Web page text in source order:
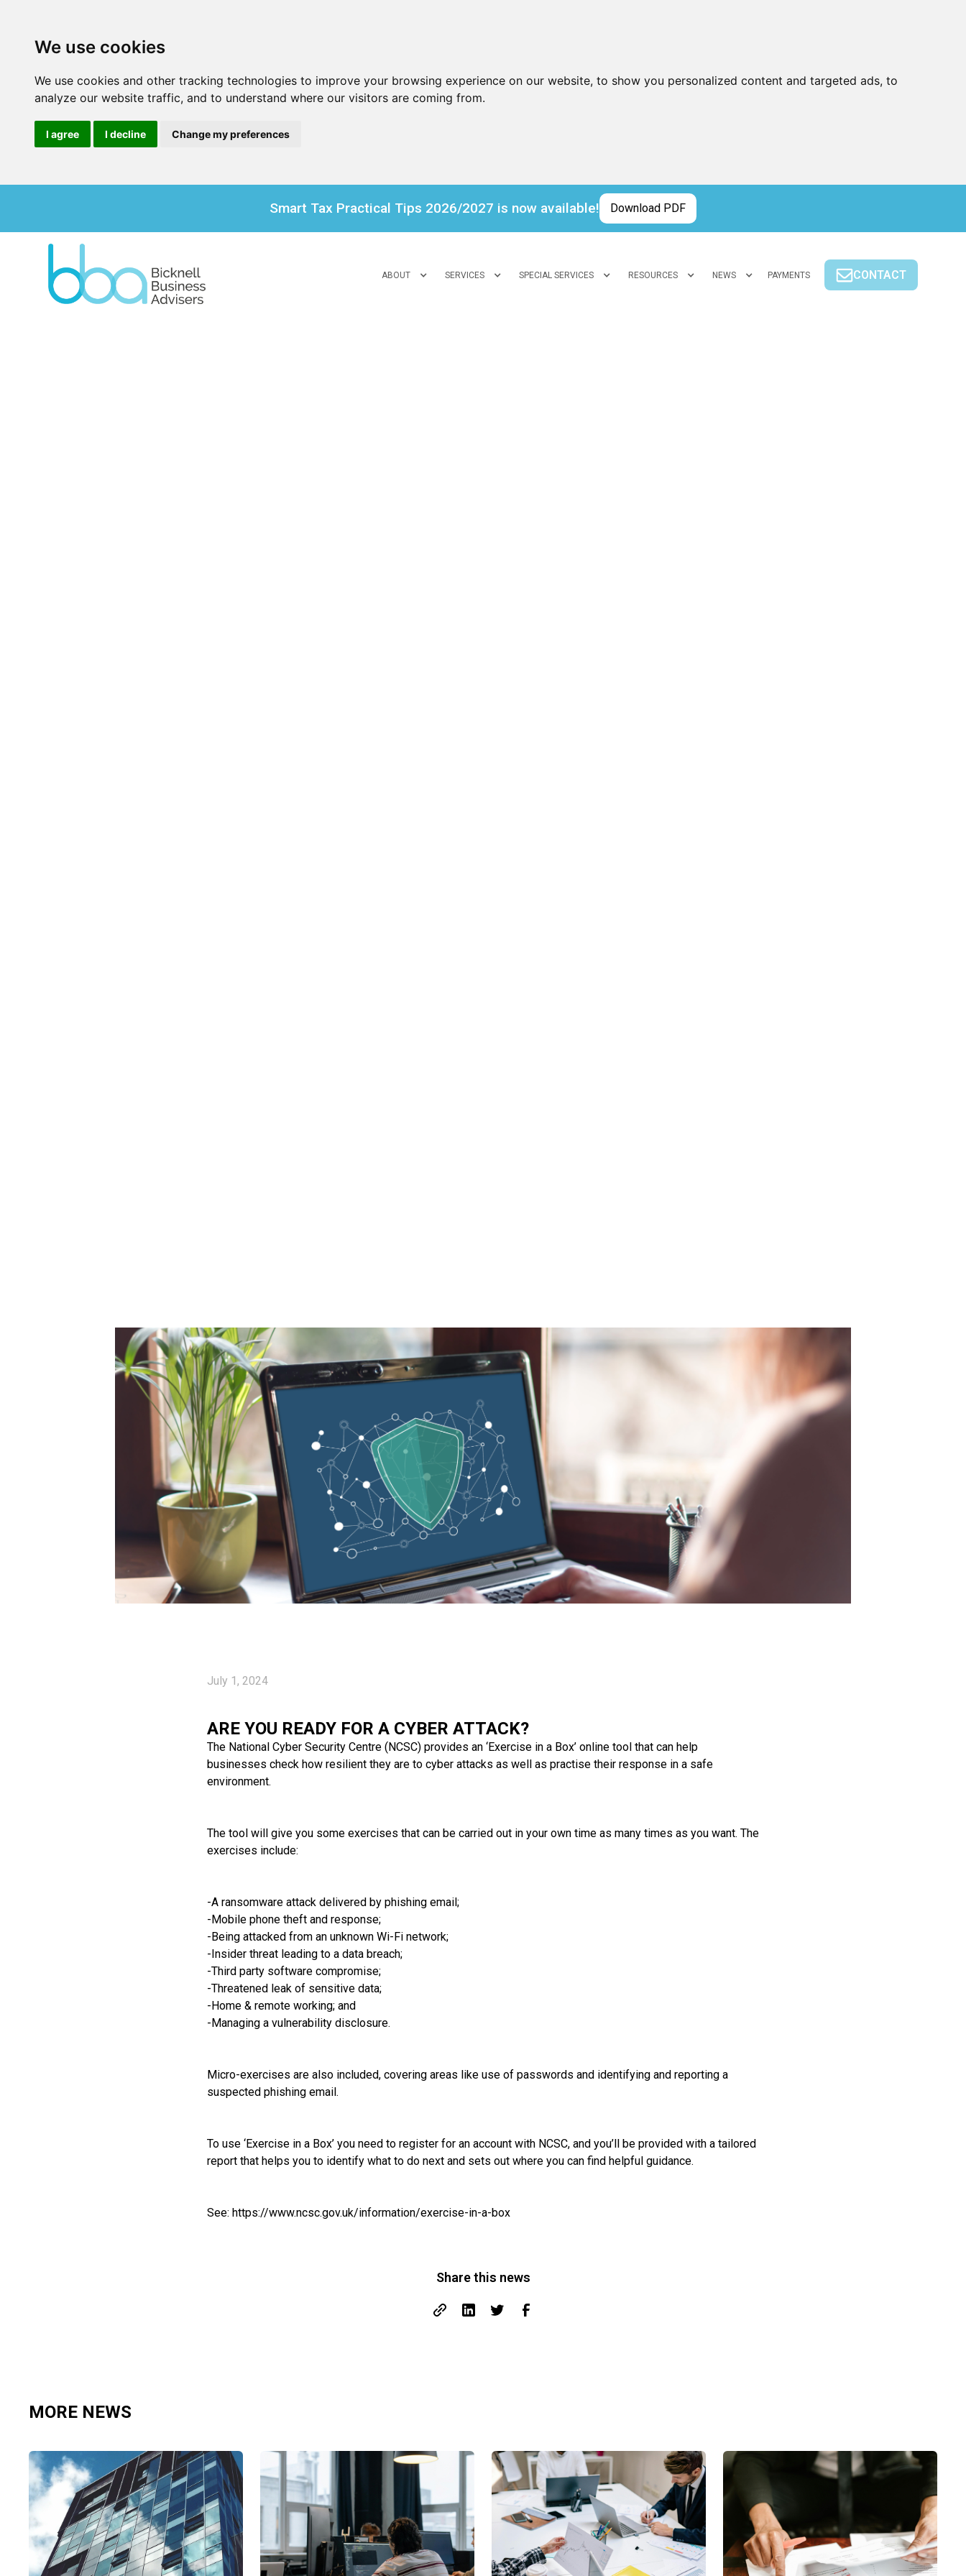
We use cookies
We use cookies and other tracking technologies to improve your browsing experience on our website, to show you personalized content and targeted ads, to
analyze our website traffic, and to understand where our visitors are coming from.
I agree I decline Change my preferences
Smart Tax Practical Tips 2026/2027 is now available! Download PDF
ABOUT SERVICES SPECIAL SERVICES RESOURCES NEWS PAYMENTS CONTACT
July 1, 2024
ARE YOU READY FOR A CYBER ATTACK?
The National Cyber Security Centre (NCSC) provides an ‘Exercise in a Box’ online tool that can help
businesses check how resilient they are to cyber attacks as well as practise their response in a safe
environment.
The tool will give you some exercises that can be carried out in your own time as many times as you want. The
exercises include:
-A ransomware attack delivered by phishing email;
-Mobile phone theft and response;
-Being attacked from an unknown Wi-Fi network;
-Insider threat leading to a data breach;
-Third party software compromise;
-Threatened leak of sensitive data;
-Home & remote working; and
-Managing a vulnerability disclosure.
Micro-exercises are also included, covering areas like use of passwords and identifying and reporting a
suspected phishing email.
To use ‘Exercise in a Box’ you need to register for an account with NCSC, and you’ll be provided with a tailored
report that helps you to identify what to do next and sets out where you can find helpful guidance.
See: https://www.ncsc.gov.uk/information/exercise-in-a-box
Share this news
MORE NEWS